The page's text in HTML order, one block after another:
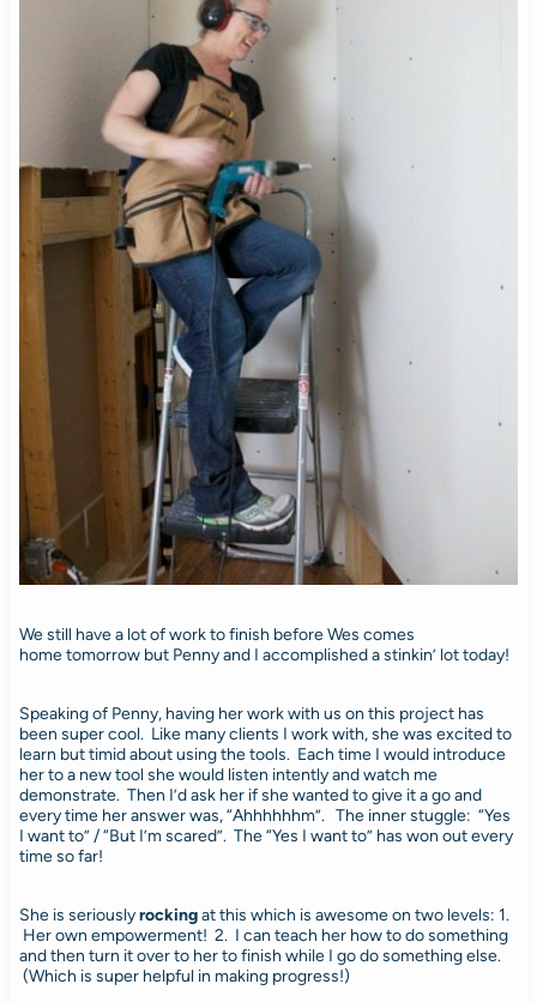
We still have a lot of work to finish before Wes comes
home tomorrow but Penny and I accomplished a stinkin’ lot today!
Speaking of Penny, having her work with us on this project has
been super cool. Like many clients I work with, she was excited to
learn but timid about using the tools. Each time I would introduce
her to a new tool she would listen intently and watch me
demonstrate. Then I’d ask her if she wanted to give it a go and
every time her answer was, “Ahhhhhhm”. The inner stuggle: “Yes
I want to” / “But I’m scared”. The “Yes I want to” has won out every
time so far!
She is seriouslyrockingat this which is awesome on two levels: 1.
Her own empowerment! 2. I can teach her how to do something
and then turn it over to her to finish while I go do something else.
(Which is super helpful in making progress!)